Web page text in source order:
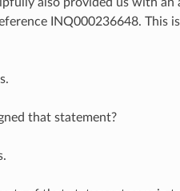
INQ000236648. This
that statement?